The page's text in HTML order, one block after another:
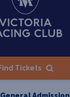
Find Tickets
Admission